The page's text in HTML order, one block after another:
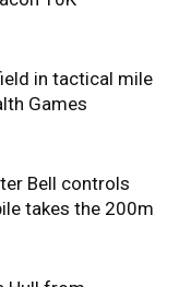
in tactical mile
Games
Bell controls
takes the 200m